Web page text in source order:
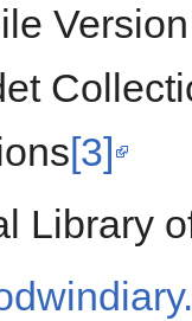
[3]
Library